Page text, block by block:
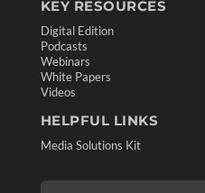
KEY RESOURCES
Digital Edition
Podcasts
Webinars
White Papers
Videos
HELPFUL LINKS
Media Solutions Kit